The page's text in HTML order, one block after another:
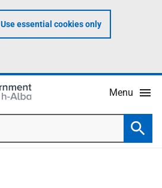
Use essential cookies only
Menu